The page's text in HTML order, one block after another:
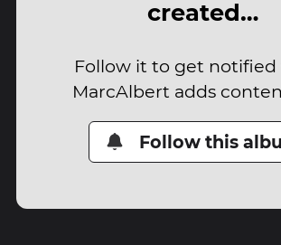
created…
Follow it to get notified
MarcAlbert adds
Follow this